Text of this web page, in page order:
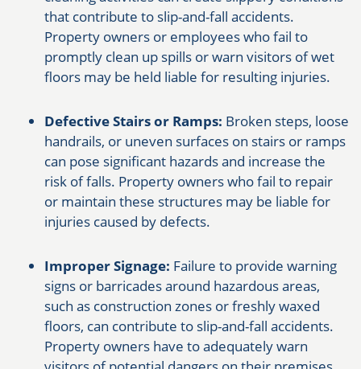
that contribute to slip-and-fall accidents.
Property owners or employees who fail to
promptly clean up spills or warn visitors of wet
floors may be held liable for resulting injuries.
Defective Stairs or Ramps: Broken steps, loose
handrails, or uneven surfaces on stairs or ramps
can pose significant hazards and increase the
risk of falls. Property owners who fail to repair
or maintain these structures may be liable for
injuries caused by defects.
Improper Signage: Failure to provide warning
signs or barricades around hazardous areas,
such as construction zones or freshly waxed
floors, can contribute to slip-and-fall accidents.
Property owners have to adequately warn